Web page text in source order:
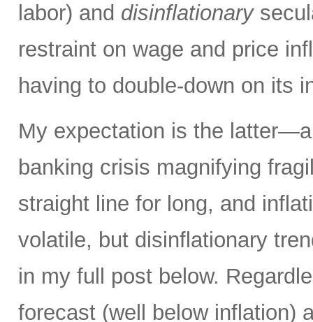
labor) and disinflationary
restraint on wage and price
having to double-down on its
My expectation is the
banking crisis magnifying
straight line for long, and
volatile, but disinflationary
in my full post below.
forecast (well below inflation)